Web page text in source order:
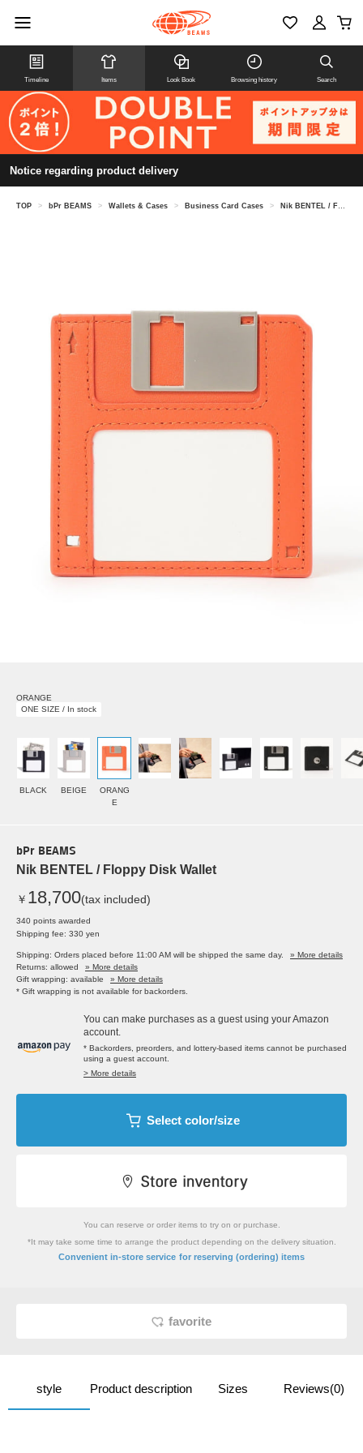
Timeline Items Look Book Browsing history Search
Notice regarding product delivery
TOP > bPr BEAMS > Wallets & Cases > Business Card Cases > Nik BENTEL / Floppy Disk Wallet
ORANGE
ONE SIZE / In stock
BLACK BEIGE
ORANG
E
bPr BEAMS
Nik BENTEL / Floppy Disk Wallet
￥ 18,700(tax included)
340 points awarded
Shipping fee: 330 yen
Shipping: Orders placed before 11:00 AM will be shipped the same day.
» More details
Returns: allowed
» More details
Gift wrapping: available
» More details
* Gift wrapping is not available for backorders.
You can make purchases as a guest using your Amazon
account.
* Backorders, preorders, and lottery-based items cannot be purchased
using a guest account.
> More details
Select color/size
You can reserve or order items to try on or purchase.
*It may take some time to arrange the product depending on the delivery situation.
Convenient in-store service for reserving (ordering) items
favorite
style Product description Sizes Reviews(0)